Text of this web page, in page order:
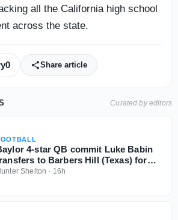
all the California high school
across the state.
0 Share article
Curated by editors
4-star QB commit Luke Babin
to Barbers Hill (Texas) for
season
Shelton · 16h